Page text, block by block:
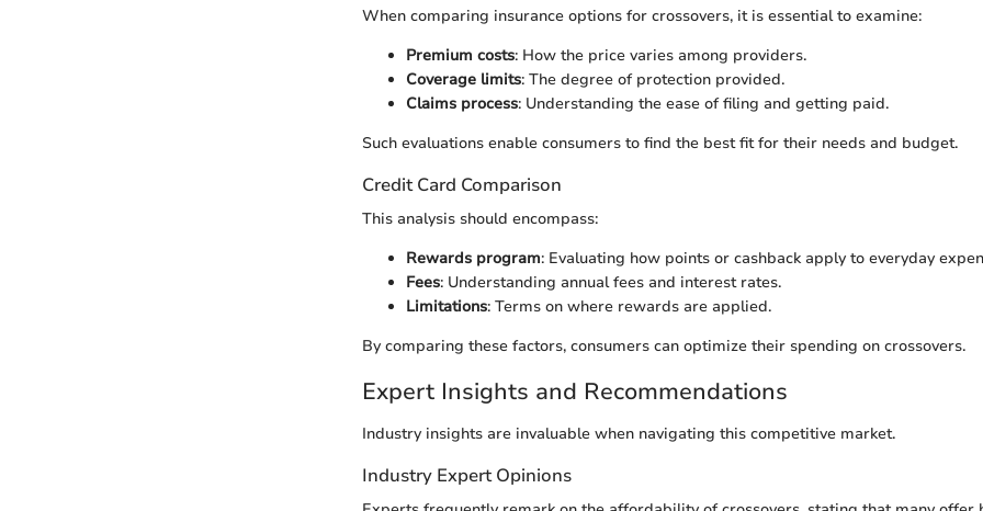
When comparing insurance options for crossovers, it is essential to examine:
Premium costs: How the price varies among providers.
Coverage limits: The degree of protection provided.
Claims process: Understanding the ease of filing and getting paid.
Such evaluations enable consumers to find the best fit for their needs and budget.
Credit Card Comparison
This analysis should encompass:
Rewards program: Evaluating how points or cashback apply to everyday
Fees: Understanding annual fees and interest rates.
Limitations: Terms on where rewards are applied.
By comparing these factors, consumers can optimize their spending on crossovers.
Expert Insights and Recommendations
Industry insights are invaluable when navigating this competitive market.
Industry Expert Opinions